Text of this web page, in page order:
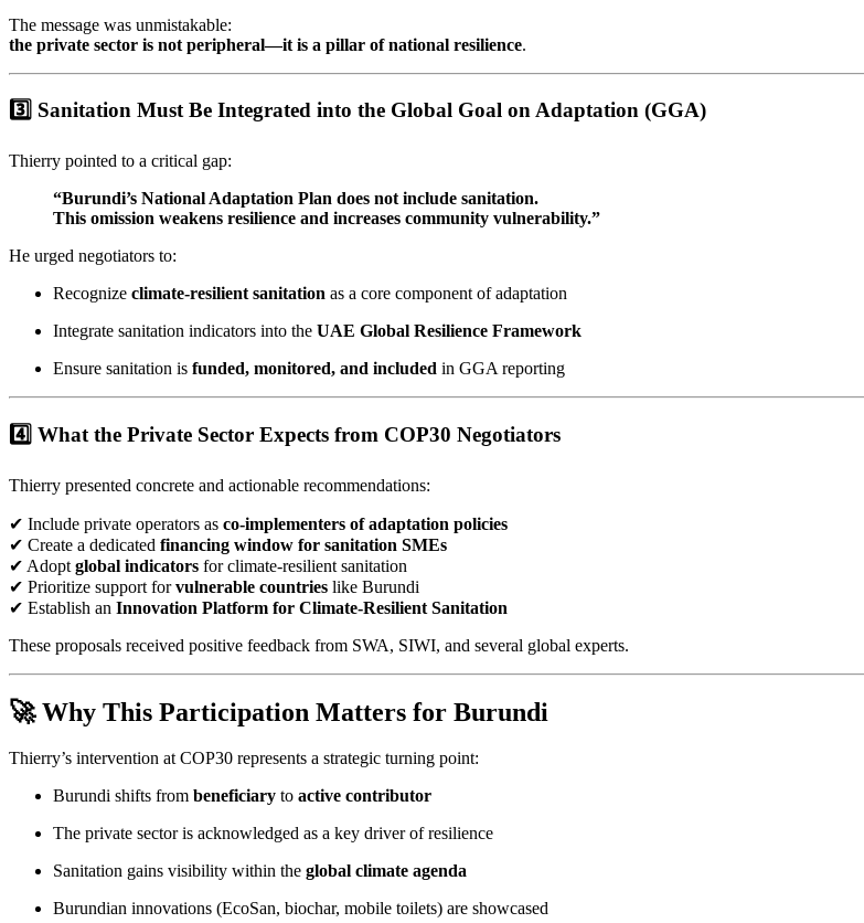
The message was unmistakable:
the private sector is not peripheral—it is a pillar of national resilience.
3️⃣ Sanitation Must Be Integrated into the Global Goal on Adaptation (GGA)
Thierry pointed to a critical gap:
“Burundi’s National Adaptation Plan does not include sanitation.
This omission weakens resilience and increases community vulnerability.”
He urged negotiators to:
Recognize climate-resilient sanitation as a core component of adaptation
Integrate sanitation indicators into the UAE Global Resilience Framework
Ensure sanitation is funded, monitored, and included in GGA reporting
4️⃣ What the Private Sector Expects from COP30 Negotiators
Thierry presented concrete and actionable recommendations:
✔ Include private operators as co-implementers of adaptation policies
✔ Create a dedicated financing window for sanitation SMEs
✔ Adopt global indicators for climate-resilient sanitation
✔ Prioritize support forvulnerable countries like Burundi
✔ Establish an Innovation Platform for Climate-Resilient Sanitation
These proposals received positive feedback from SWA, SIWI, and several global experts.
🚀 Why This Participation Matters for Burundi
Thierry’s intervention at COP30 represents a strategic turning point:
Burundi shifts from beneficiary to active contributor
The private sector is acknowledged as a key driver of resilience
Sanitation gains visibility within the global climate agenda
Burundian innovations (EcoSan, biochar, mobile toilets) are showcased